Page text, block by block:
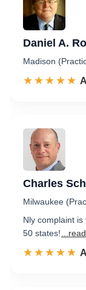
Daniel A.
Madison
☆☆☆☆☆
★★★★★
Charles
Milwaukee
Nly complaint
50 states!
☆☆☆☆☆
★★★★★